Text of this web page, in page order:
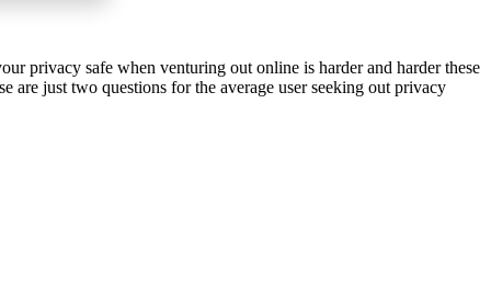
privacy safe when venturing out online is harder and harder these
just two questions for the average user seeking out privacy